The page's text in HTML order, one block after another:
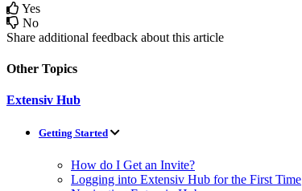
Yes
No
Share additional feedback about this article
Other Topics
Extensiv Hub
Getting Started
How do I Get an Invite?
Logging into Extensiv Hub for the First Time